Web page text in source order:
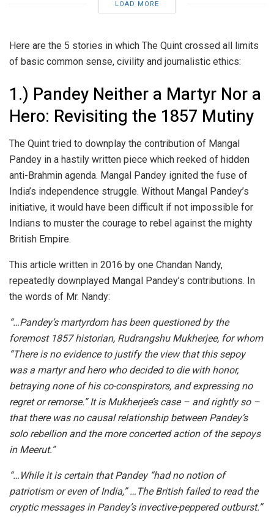
LOAD MORE
Here are the 5 stories in which The Quint crossed all limits
of basic common sense, civility and journalistic ethics:
1.) Pandey Neither a Martyr Nor a
Hero: Revisiting the 1857 Mutiny
The Quint tried to downplay the contribution of Mangal
Pandey in a hastily written piece which reeked of hidden
anti-Brahmin agenda. Mangal Pandey ignited the fuse of
India’s independence struggle. Without Mangal Pandey’s
initiative, it would have been difficult if not impossible for
Indians to muster the courage to rebel against the mighty
British Empire.
This article written in 2016 by one Chandan Nandy,
repeatedly downplayed Mangal Pandey’s contributions. In
the words of Mr. Nandy:
“…Pandey’s martyrdom has been questioned by the
foremost 1857 historian, Rudrangshu Mukherjee, for whom
“There is no evidence to justify the view that this sepoy
was a martyr and hero who decided to die with honor,
betraying none of his co-conspirators, and expressing no
regret or remorse.” It is Mukherjee’s case – and rightly so –
that there was no causal relationship between Pandey’s
solo rebellion and the more concerted action of the sepoys
in Meerut.”
“…While it is certain that Pandey “had no notion of
patriotism or even of India,” …The British failed to read the
cryptic messages in Pandey’s invective-peppered outburst.”